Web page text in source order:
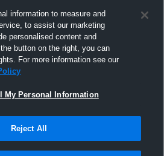
information to measure and
to assist our marketing
personalised content and
button on the right, you can
For more information see our
My Personal Information
Reject All